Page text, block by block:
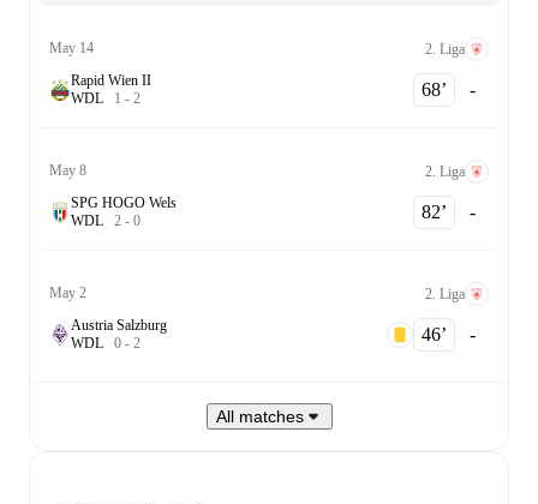
May 14
2. Liga
Rapid Wien II
WDL 1 - 2 68‎’‎ -
May 8
2. Liga
SPG HOGO Wels
WDL 2 - 0 82‎’‎ -
May 2
2. Liga
Austria Salzburg
WDL 0 - 2 46‎’‎ -
All matches